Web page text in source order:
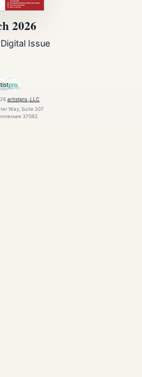
2026
Digital Issue
artistpro, LLC
Way, Suite 207
37062